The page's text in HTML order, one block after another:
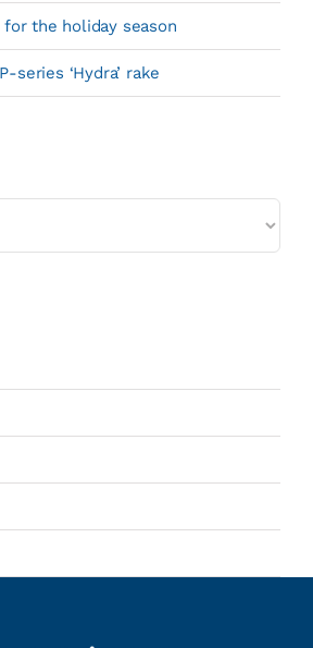
the holiday season
series ‘Hydra’ rake